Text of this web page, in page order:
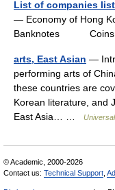
List of companies
— Economy of
Banknotes
arts, East Asian —
performing arts of
these countries are
Korean literature,
East Asia… …
© Academic, 2000-2026
Contact us: Technical Support